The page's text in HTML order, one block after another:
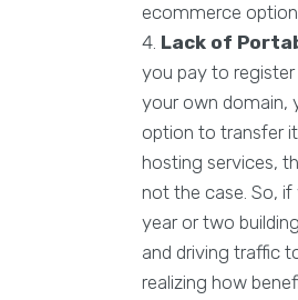
ecommerce
Lack of
you pay to
your own domain,
option to transfer
hosting services,
not the case. So, if
year or two
and driving traffic
realizing how